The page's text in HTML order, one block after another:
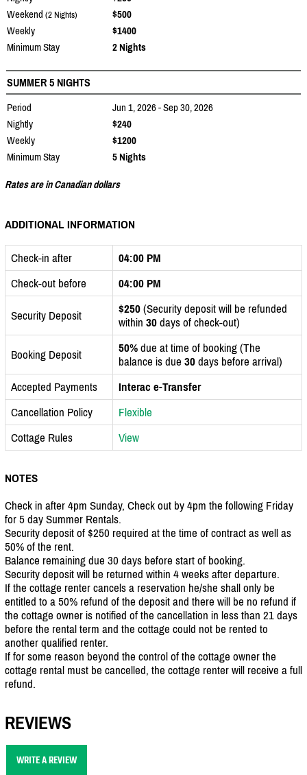
Weekend (2 Nights)
$500
Weekly
$1400
Minimum Stay
2 Nights
SUMMER 5 NIGHTS
Period
Jun 1, 2026 - Sep 30, 2026
Nightly
$240
Weekly
$1200
Minimum Stay
5 Nights
Rates are in Canadian dollars
ADDITIONAL INFORMATION
Check-in after
04:00 PM
Check-out before
04:00 PM
Security Deposit $250 (Security deposit will be refunded
within 30 days of check-out)
Booking Deposit 50% due at time of booking (The
balance is due 30 days before arrival)
Accepted Payments
Interac e-Transfer
Cancellation Policy
Flexible
Cottage Rules
View
NOTES
Check in after 4pm Sunday, Check out by 4pm the following Friday
for 5 day Summer Rentals.
Security deposit of $250 required at the time of contract as well as
50% of the rent.
Balance remaining due 30 days before start of booking.
Security deposit will be returned within 4 weeks after departure.
If the cottage renter cancels a reservation he/she shall only be
entitled to a 50% refund of the deposit and there will be no refund if
the cottage owner is notified of the cancellation in less than 21 days
before the rental term and the cottage could not be rented to
another qualified renter.
If for some reason beyond the control of the cottage owner the
cottage rental must be cancelled, the cottage renter will receive a full
refund.
REVIEWS
WRITE A REVIEW